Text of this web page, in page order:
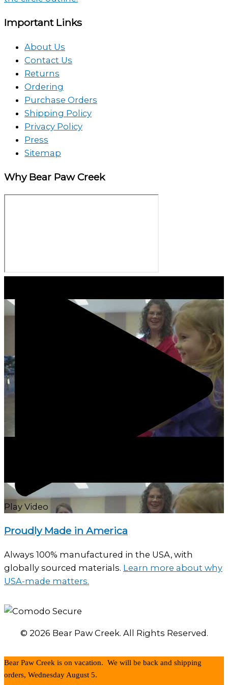
Important Links
About Us
Contact Us
Returns
Ordering
Purchase Orders
Shipping Policy
Privacy Policy
Press
Sitemap
Why Bear Paw Creek
Play Video
Proudly Made in America
Always 100% manufactured in the USA, with
globally sourced materials. Learn more about why
USA-made matters.
© 2026 Bear Paw Creek. All Rights Reserved.
Bear Paw Creek is on vacation. We will be back and shipping
orders, Wednesday August 5.